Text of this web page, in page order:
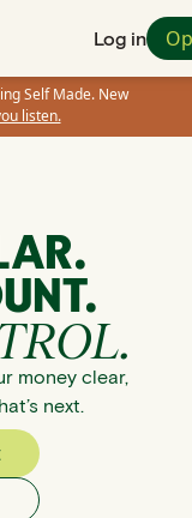
Log in
Self Made. New
listen.
money clear,
next.